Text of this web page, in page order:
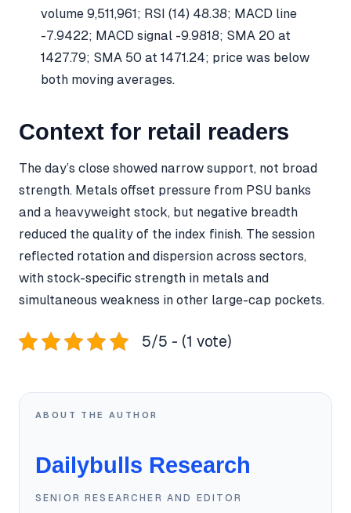
volume 9,511,961; RSI (14) 48.38; MACD line
-7.9422; MACD signal -9.9818; SMA 20 at
1427.79; SMA 50 at 1471.24; price was below
both moving averages.
Context for retail readers
The day’s close showed narrow support, not broad
strength. Metals offset pressure from PSU banks
and a heavyweight stock, but negative breadth
reduced the quality of the index finish. The session
reflected rotation and dispersion across sectors,
with stock-specific strength in metals and
simultaneous weakness in other large-cap pockets.
5/5 - (1 vote)
ABOUT THE AUTHOR
Dailybulls Research
SENIOR RESEARCHER AND EDITOR